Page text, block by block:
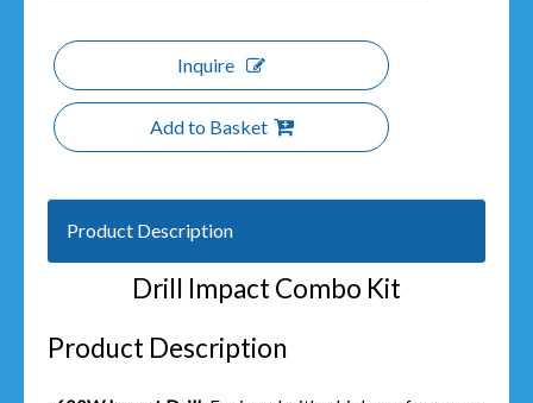
Inquire
Add to Basket
Product Description
Drill Impact Combo Kit
Product Description